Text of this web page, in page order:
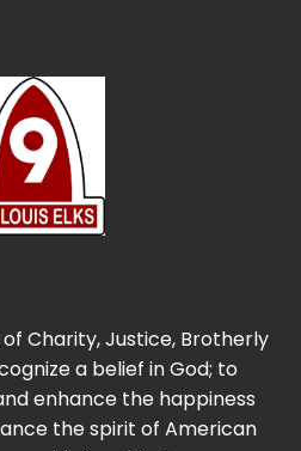
Charity, Justice, Brotherly
a belief in God; to
enhance the happiness
the spirit of American